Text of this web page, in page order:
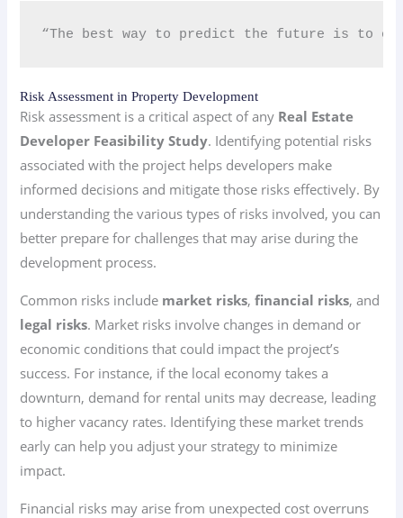
“The best way to predict the future is to
Risk Assessment in Property Development
Risk assessment is a critical aspect of any Real Estate
Developer Feasibility Study. Identifying potential risks
associated with the project helps developers make
informed decisions and mitigate those risks effectively. By
understanding the various types of risks involved, you can
better prepare for challenges that may arise during the
development process.
Common risks include market risks,financial risks, and
legal risks. Market risks involve changes in demand or
economic conditions that could impact the project’s
success. For instance, if the local economy takes a
downturn, demand for rental units may decrease, leading
to higher vacancy rates. Identifying these market trends
early can help you adjust your strategy to minimize
impact.
Financial risks may arise from unexpected cost overruns